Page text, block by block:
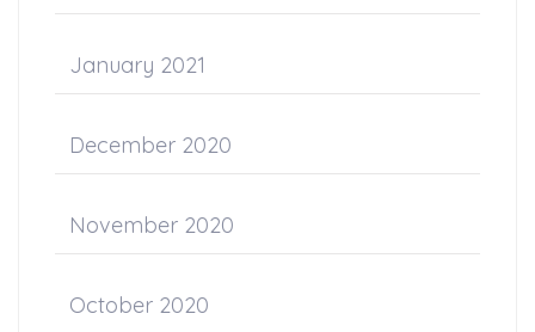
January 2021
December 2020
November 2020
October 2020